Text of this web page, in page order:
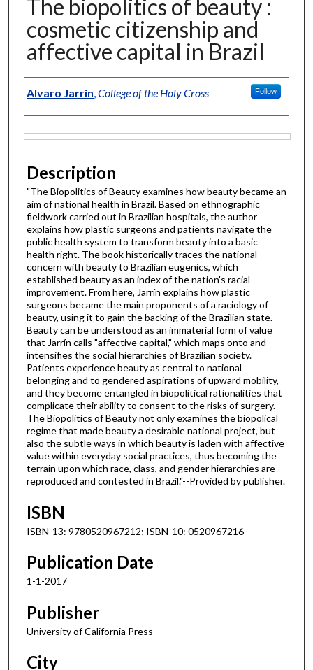
The biopolitics of beauty :
cosmetic citizenship and
affective capital in Brazil
Author
Alvaro Jarrin,College of the Holy Cross Follow
Description
"The Biopolitics of Beauty examines how beauty became an
aim of national health in Brazil. Based on ethnographic
fieldwork carried out in Brazilian hospitals, the author
explains how plastic surgeons and patients navigate the
public health system to transform beauty into a basic
health right. The book historically traces the national
concern with beauty to Brazilian eugenics, which
established beauty as an index of the nation's racial
improvement. From here, Jarrín explains how plastic
surgeons became the main proponents of a raciology of
beauty, using it to gain the backing of the Brazilian state.
Beauty can be understood as an immaterial form of value
that Jarrín calls "affective capital," which maps onto and
intensifies the social hierarchies of Brazilian society.
Patients experience beauty as central to national
belonging and to gendered aspirations of upward mobility,
and they become entangled in biopolitical rationalities that
complicate their ability to consent to the risks of surgery.
The Biopolitics of Beauty not only examines the biopolical
regime that made beauty a desirable national project, but
also the subtle ways in which beauty is laden with affective
value within everyday social practices, thus becoming the
terrain upon which race, class, and gender hierarchies are
reproduced and contested in Brazil."--Provided by publisher.
ISBN
ISBN-13: 9780520967212; ISBN-10: 0520967216
Publication Date
1-1-2017
Publisher
University of California Press
City